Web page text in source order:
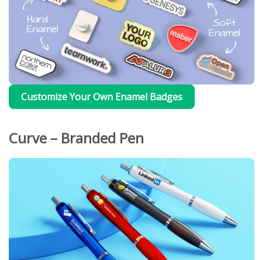
Customize Your Own Enamel Badges
Curve – Branded Pen